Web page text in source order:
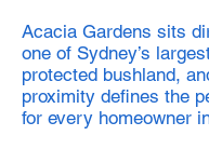
Acacia Gardens sits
one of Sydney’s
protected bushland,
proximity defines the
for every homeowner